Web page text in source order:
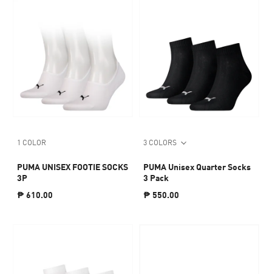
1 COLOR
PUMA UNISEX FOOTIE SOCKS
3P
₱ 610.00
3 COLORS
PUMA Unisex Quarter Socks
3 Pack
₱ 550.00